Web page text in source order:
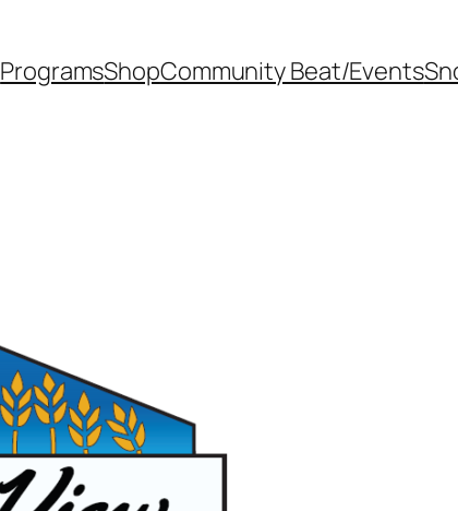
ProgramsShopCommunity Beat/Events